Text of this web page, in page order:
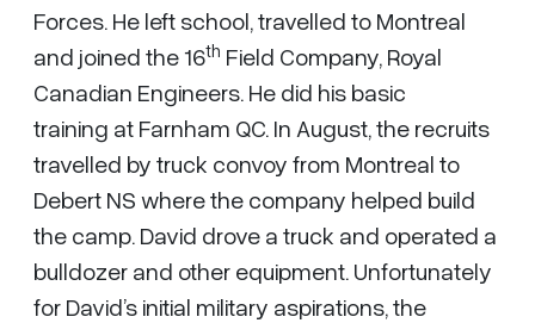
Forces. He left school, travelled to Montreal
and joined the 16th Field Company, Royal
Canadian Engineers. He did his basic
training at Farnham QC. In August, the recruits
travelled by truck convoy from Montreal to
Debert NS where the company helped build
the camp. David drove a truck and operated a
bulldozer and other equipment. Unfortunately
for David’s initial military aspirations, the